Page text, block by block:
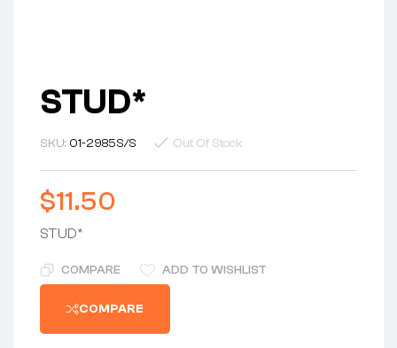
STUD*
SKU: 01-2985S/S Out Of Stock
$11.50
STUD*
COMPARE ADD TO WISHLIST
COMPARE